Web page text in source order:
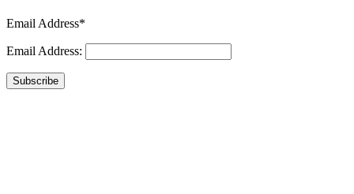
Email Address*
Email Address:
Subscribe